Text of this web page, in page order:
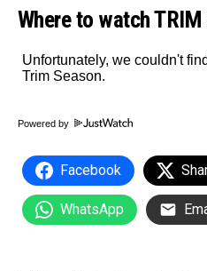
Where to watch TRIM
Powered by
Facebook
WhatsApp